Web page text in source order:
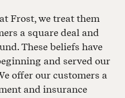
Frost, we treat them
a square deal and
These beliefs have
and served our
offer our customers a
and insurance